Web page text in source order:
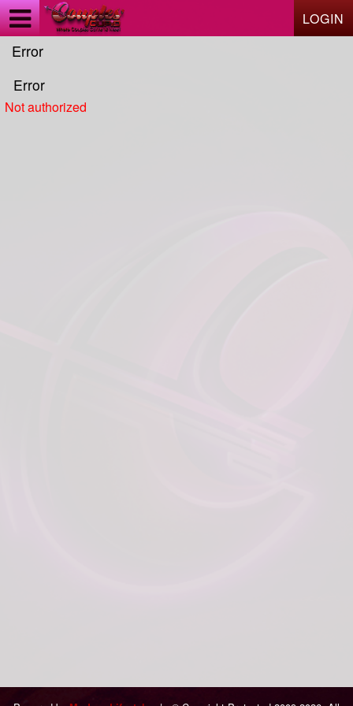
LOGIN
Error
Error
Not authorized
Test a string.